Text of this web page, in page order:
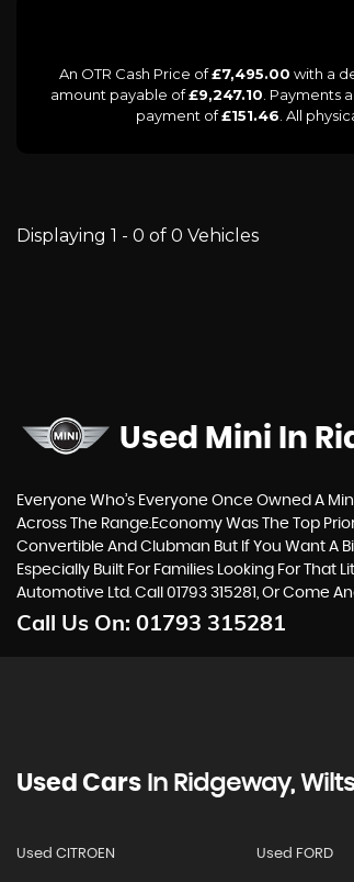
An OTR Cash Price of£7,495.00 with a
amount payable of£9,247.10 . Payments
payment of£151.46 . All
Displaying 1 - 0 of 0 Vehicles
Used Mini In
Everyone Who’s Everyone Once Owned A
Across The Range.Economy Was The Top
Convertible And Clubman But If You Want A
Especially Built For Families Looking For That
Automotive Ltd. Call 01793 315281, Or Come
Call Us On: 01793 315281
Used Cars In Ridgeway,
Used CITROEN Used FORD